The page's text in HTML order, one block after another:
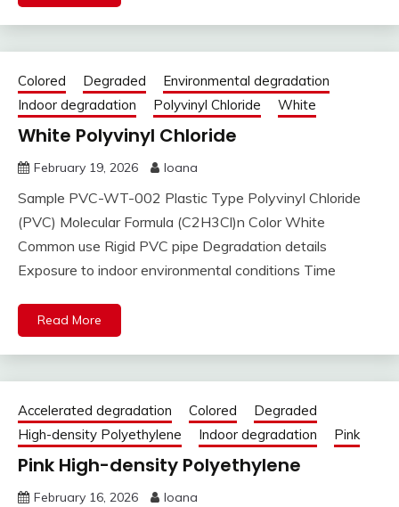
Colored Degraded
Environmental degradation
Indoor degradation
Polyvinyl Chloride White
White Polyvinyl Chloride
February 19, 2026 Ioana
Sample PVC-WT-002 Plastic Type Polyvinyl Chloride
(PVC) Molecular Formula (C2H3Cl)n Color White
Common use Rigid PVC pipe Degradation details
Exposure to indoor environmental conditions Time
Read More
Accelerated degradation Colored
Degraded
High-density Polyethylene
Indoor degradation Pink
Pink High-density Polyethylene
February 16, 2026 Ioana